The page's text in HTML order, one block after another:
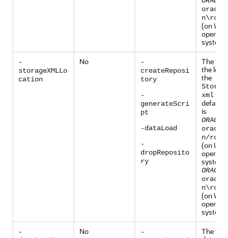
(on
-
storageXMLLo
cation
No
-
createReposi
tory
-
generateScri
pt
-dataLoad
-
dropReposito
ry
The full
the
the
xmlfile.
default
is
n/rcu/
(on
(on
-
No
-
The